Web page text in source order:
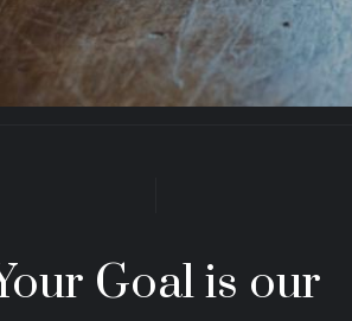
Goal is our